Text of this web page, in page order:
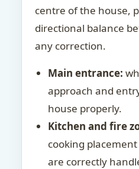
centre of the house,
directional balance
any correction.
Main entrance:
approach and
house properly.
Kitchen and fire
cooking
are correctly